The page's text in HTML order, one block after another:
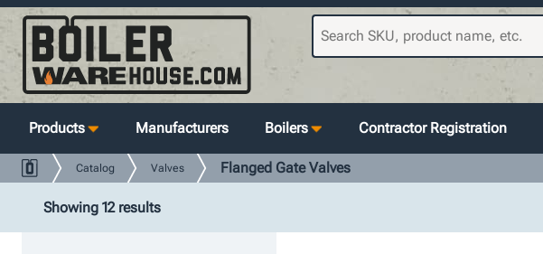
Products Manufacturers Boilers Contractor Registration
Catalog Valves Flanged Gate Valves
Showing 12 results